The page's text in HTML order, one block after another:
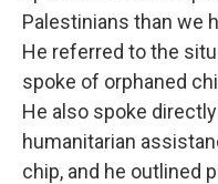
Palestinians than we
He referred to the
spoke of orphaned
He also spoke
humanitarian
chip, and he outlined